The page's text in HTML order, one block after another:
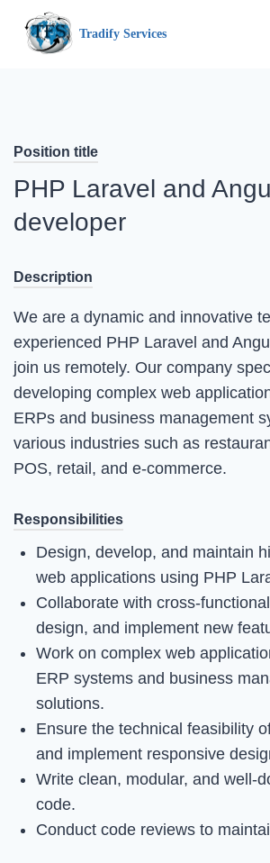
Tradify Services
Position title
PHP Laravel and
developer
Description
We are a dynamic and innovative
experienced PHP Laravel and
join us remotely. Our company
developing complex web
ERPs and business management
various industries such as
POS, retail, and e-commerce.
Responsibilities
Design, develop, and maintain
web applications using PHP
Collaborate with cross-
design, and implement new
Work on complex web
ERP systems and business
solutions.
Ensure the technical feasibility
and implement responsive
Write clean, modular, and well-
code.
Conduct code reviews to